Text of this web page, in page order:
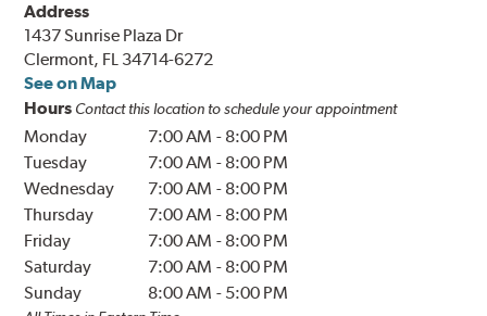
Address
1437 Sunrise Plaza Dr
Clermont, FL 34714-6272
See on Map
Hours Contact this location to schedule your appointment
Monday 7:00 AM - 8:00 PM
Tuesday
7:00 AM - 8:00 PM
Wednesday
7:00 AM - 8:00 PM
Thursday
7:00 AM - 8:00 PM
Friday
7:00 AM - 8:00 PM
Saturday
7:00 AM - 8:00 PM
Sunday
8:00 AM - 5:00 PM